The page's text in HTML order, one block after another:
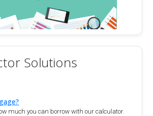
Solutions
much you can borrow with our calculator.